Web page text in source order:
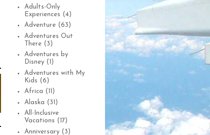
Adults-Only
Experiences (4)
Adventure (63)
Adventures Out
There (3)
Adventures by
Disney (1)
Adventures with My
Kids (6)
Africa (11)
Alaska (31)
All-Inclusive
Vacations (17)
Anniversary (3)